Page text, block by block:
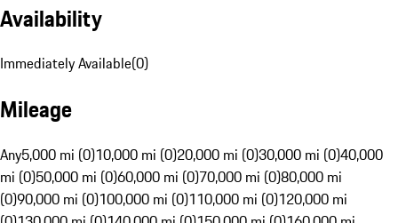
Availability
Immediately Available(0)
Mileage
Any5,000 mi (0)10,000 mi (0)20,000 mi (0)30,000 mi (0)40,000
mi (0)50,000 mi (0)60,000 mi (0)70,000 mi (0)80,000 mi
(0)90,000 mi (0)100,000 mi (0)110,000 mi (0)120,000 mi